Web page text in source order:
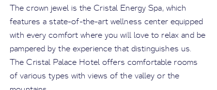
The crown jewel is the Cristal Energy Spa, which
features a state-of-the-art wellness center equipped
with every comfort where you will love to relax and be
pampered by the experience that distinguishes us.
The Cristal Palace Hotel offers comfortable rooms
of various types with views of the valley or the